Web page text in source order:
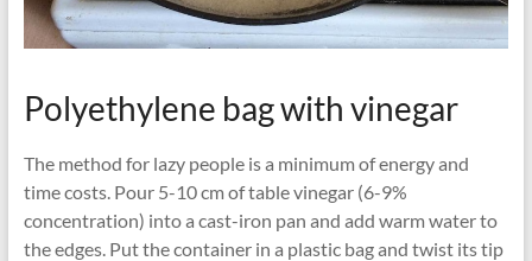
Polyethylene bag with vinegar
The method for lazy people is a minimum of energy and
time costs. Pour 5-10 cm of table vinegar (6-9%
concentration) into a cast-iron pan and add warm water to
the edges. Put the container in a plastic bag and twist its tip